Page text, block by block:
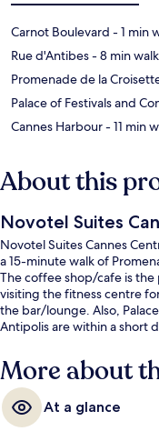
Carnot Boulevard - 1 min
Rue d'Antibes- 8 min walk
Promenade de la
Palace of Festivals and
Cannes Harbour- 11 min
About this
Novotel Suites
Novotel Suites Cannes
a 15-minute walk of
The coffee shop/cafe is
visiting the fitness centre
the bar/lounge. Also,
Antipolis are within a short
More about
At a glance